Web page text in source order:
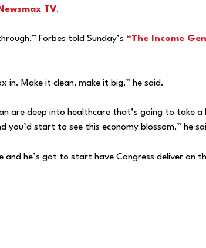
TV.
Forbes told Sunday’s “The Income
in. Make it clean, make it big,” he said.
are deep into healthcare that’s going to take
start to see this economy blossom,” he
he’s got to start have Congress deliver on